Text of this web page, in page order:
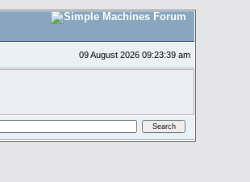
09 August 2026 09:23:39 am